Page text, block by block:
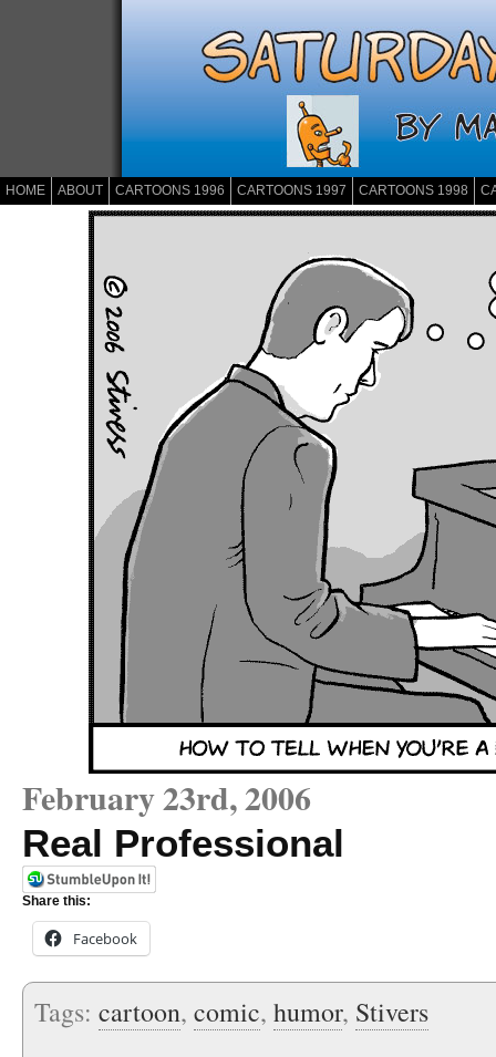
HOME ABOUT CARTOONS 1996 CARTOONS 1997 CARTOONS 1998
February 23rd, 2006
Real Professional
Share this:
Facebook
Tags: cartoon, comic, humor, Stivers